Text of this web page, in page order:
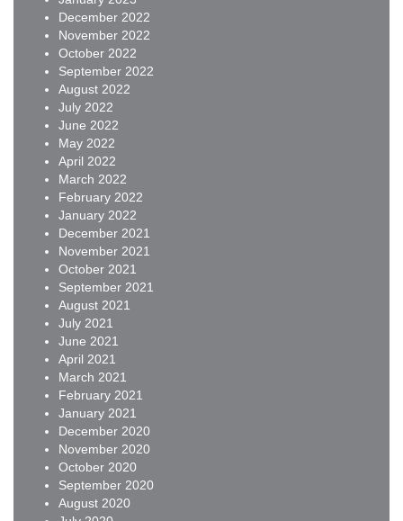
December 2022
November 2022
October 2022
September 2022
August 2022
July 2022
June 2022
May 2022
April 2022
March 2022
February 2022
January 2022
December 2021
November 2021
October 2021
September 2021
August 2021
July 2021
June 2021
April 2021
March 2021
February 2021
January 2021
December 2020
November 2020
October 2020
September 2020
August 2020